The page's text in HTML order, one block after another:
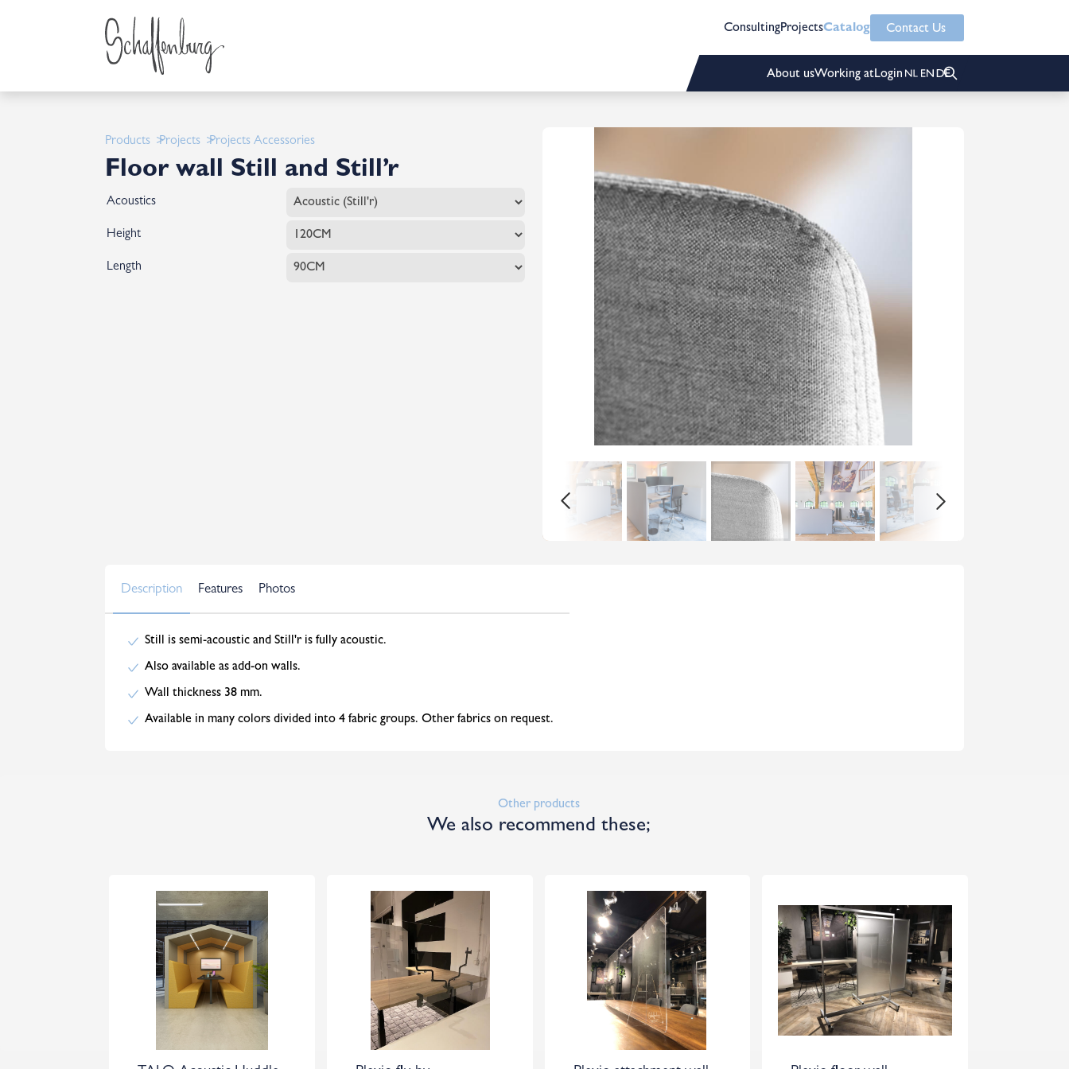
ConsultingProjectsCatalog Contact Us
About usWorking atLogin
Products Projects Projects Accessories
Floor wall Still and Still’r
Acoustics
Height
Length
Description Features Photos
Still is semi-acoustic and Still'r is fully acoustic.
Also available as add-on walls.
Wall thickness 38 mm.
Available in many colors divided into 4 fabric groups. Other fabrics on request.
Other products
We also recommend these;